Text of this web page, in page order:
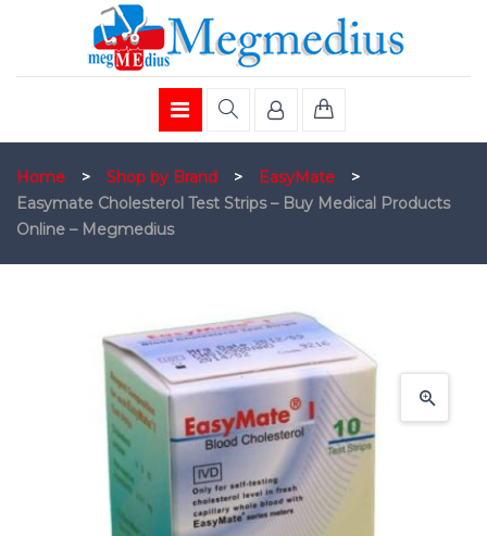
Home > Shop by Brand > EasyMate
>
Easymate Cholesterol Test Strips – Buy Medical Products
Online – Megmedius